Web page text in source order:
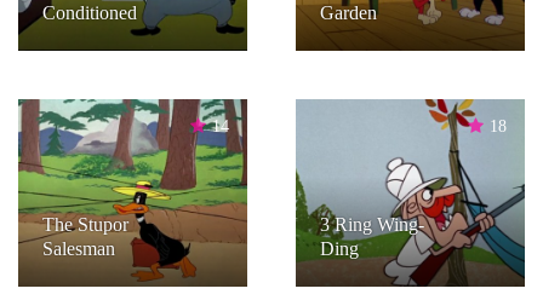
Conditioned
Garden
14
The Stupor
Salesman
18
3 Ring Wing-
Ding